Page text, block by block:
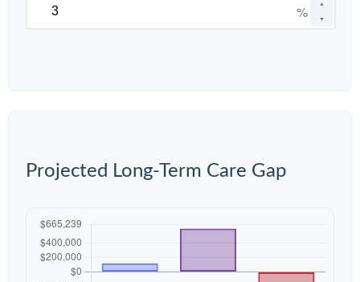
▲
▼
%
Projected Long-Term Care Gap